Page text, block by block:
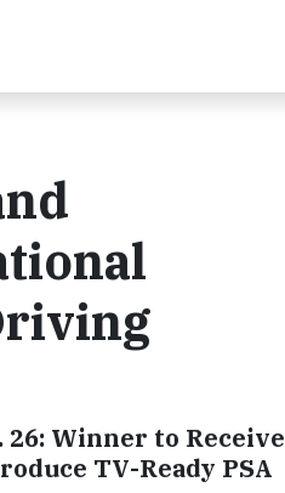
Winner to Receive
TV-Ready PSA